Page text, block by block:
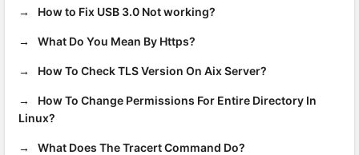
How to Fix USB 3.0 Not working?
What Do You Mean By Https?
How To Check TLS Version On Aix Server?
How To Change Permissions For Entire Directory In
Linux?
What Does The Tracert Command Do?